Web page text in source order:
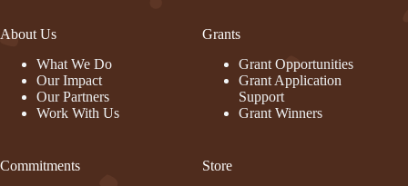
About Us
What We Do
Our Impact
Our Partners
Work With Us
Commitments
Grants
Grant Opportunities
Grant Application
Support
Grant Winners
Store